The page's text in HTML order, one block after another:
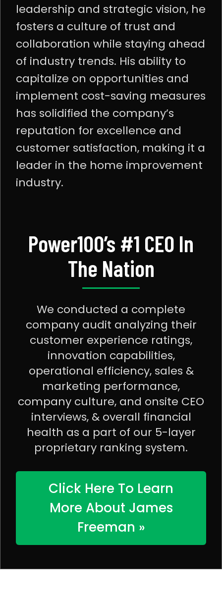
leadership and strategic vision, he
fosters a culture of trust and
collaboration while staying ahead
of industry trends. His ability to
capitalize on opportunities and
implement cost-saving measures
has solidified the company’s
reputation for excellence and
customer satisfaction, making it a
leader in the home improvement
industry.
Power100’s #1 CEO In
The Nation
We conducted a complete
company audit analyzing their
customer experience ratings,
innovation capabilities,
operational efficiency, sales &
marketing performance,
company culture, and onsite CEO
interviews, & overall financial
health as a part of our 5-layer
proprietary ranking system.
Click Here To Learn
More About James
Freeman »